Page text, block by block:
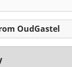
OudGastel